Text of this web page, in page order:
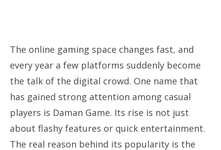
The online gaming space changes fast, and
every year a few platforms suddenly become
the talk of the digital crowd. One name that
has gained strong attention among casual
players is Daman Game. Its rise is not just
about flashy features or quick entertainment.
The real reason behind its popularity is the